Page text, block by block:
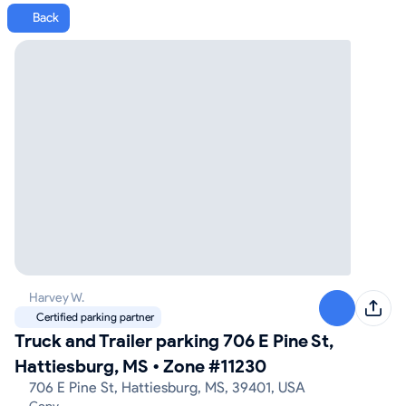
Back
Truck and Trailer parking 706 E Pine St,
Hattiesburg, MS • Zone #11230
706 E Pine St, Hattiesburg, MS, 39401, USA
Harvey W.
Certified parking partner